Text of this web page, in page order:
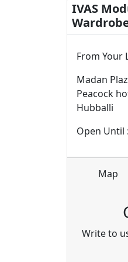
IVAS
From Your
Madan
Peacock
Hubballi
Open Until
Map
Write to